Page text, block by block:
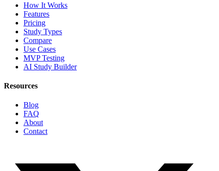
How It Works
Features
Pricing
Study Types
Compare
Use Cases
MVP Testing
AI Study Builder
Resources
Blog
FAQ
About
Contact